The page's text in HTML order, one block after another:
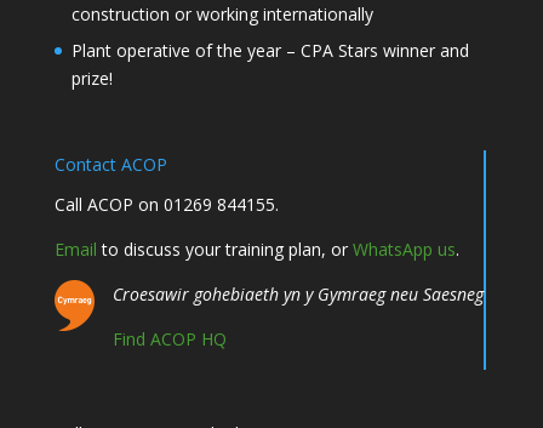
construction or working internationally
Plant operative of the year – CPA Stars winner and
prize!
Contact ACOP
Call ACOP on 01269 844155.
Email to discuss your training plan, or WhatsApp us.
Croesawir gohebiaeth yn y Gymraeg neu Saesneg
Find ACOP HQ